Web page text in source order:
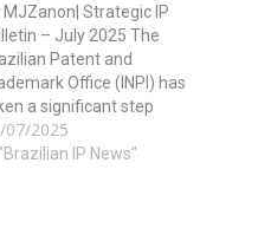
MJZanon| Strategic IP
– July 2025 The
Patent and
Office (INPI) has
a significant step
modernizing its
system by
07/2025
"Brazilian IP News"